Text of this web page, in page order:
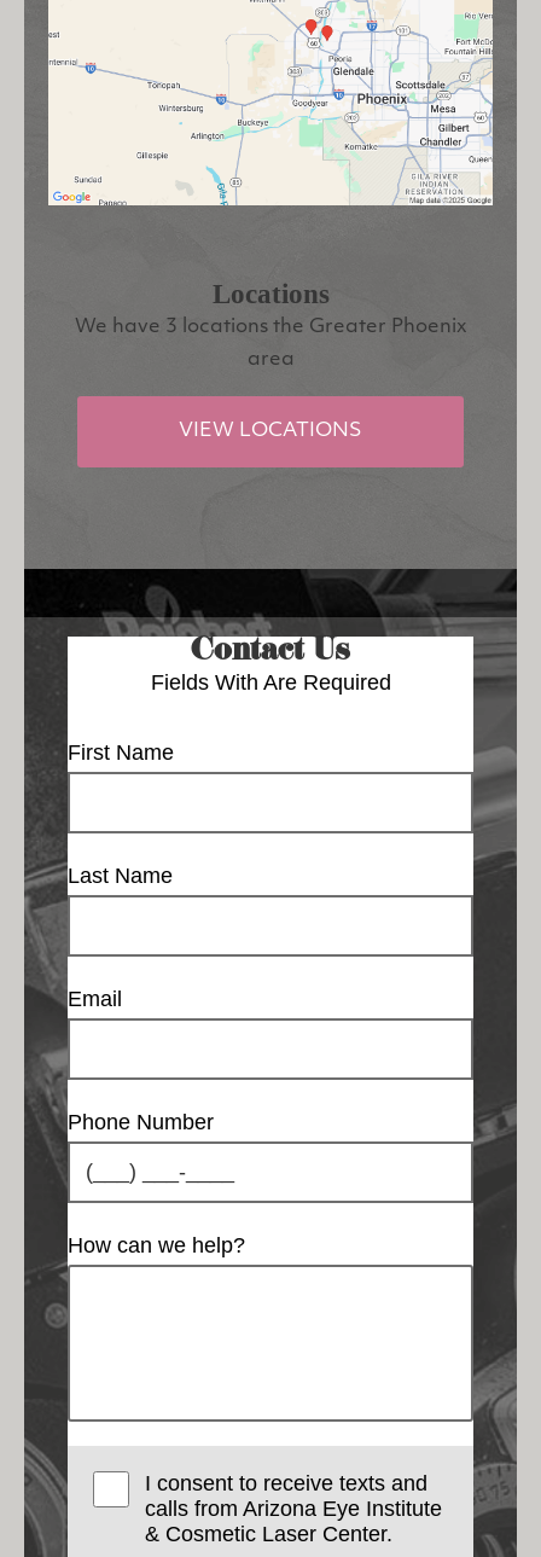
Locations
We have 3 locations the Greater Phoenix
area
VIEW LOCATIONS
Contact Us
Fields With Are Required
First Name
Last Name
Email
Phone Number
How can we help?
I consent to receive texts and
calls from Arizona Eye Institute
& Cosmetic Laser Center.